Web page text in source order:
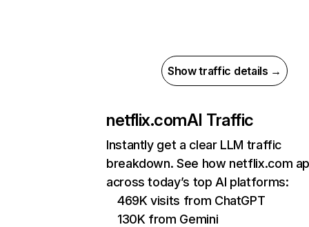
Show traffic details →
netflix.comAI Traffic
Instantly get a clear LLM traffic
breakdown. See how netflix.com
across today’s top AI platforms:
469K visits from ChatGPT
130K from Gemini